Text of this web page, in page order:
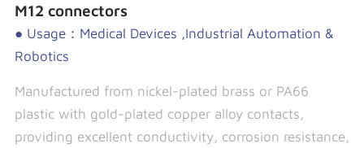
M12 connectors
● Usage：Medical Devices ,Industrial Automation &
Robotics
Manufactured from nickel-plated brass or PA66
plastic with gold-plated copper alloy contacts,
providing excellent conductivity, corrosion resistance,